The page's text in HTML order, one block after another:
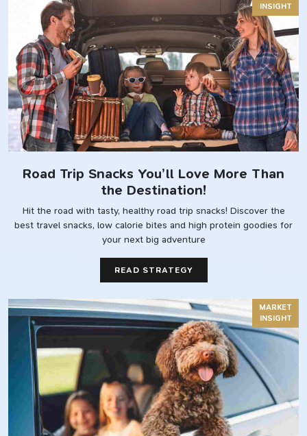
INSIGHT
Road Trip Snacks You’ll Love More Than
the Destination!
Hit the road with tasty, healthy road trip snacks! Discover the
best travel snacks, low calorie bites and high protein goodies for
your next big adventure
READ STRATEGY
MARKET
INSIGHT